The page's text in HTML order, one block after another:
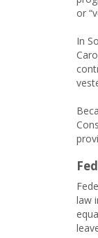
or
In
law